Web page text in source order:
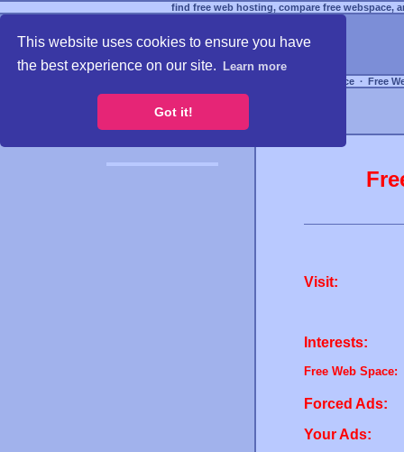
This website uses cookies to ensure you have
the best experience on our site.
Learn more
Got it!
find free web hosting, compare free webspace,
Free Webspace ∙ Free
Visit:
Interests:
Free Web Space:
Forced Ads:
Your Ads: